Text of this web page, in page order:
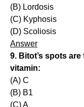
(B) Lordosis
(C) Kyphosis
(D) Scoliosis
Answer
9. Bitot’s spots
vitamin:
(A) C
(B) B1
(C) A